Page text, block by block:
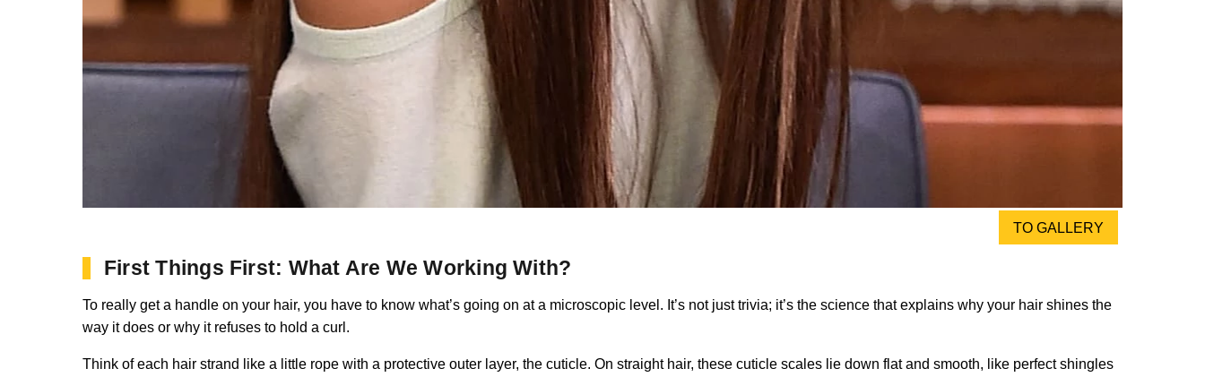
TO GALLERY
First Things First: What Are We Working With?
To really get a handle on your hair, you have to know what’s going on at a microscopic level. It’s not just trivia; it’s the science that explains why your hair shines the
way it does or why it refuses to hold a curl.
Think of each hair strand like a little rope with a protective outer layer, the cuticle. On straight hair, these cuticle scales lie down flat and smooth, like perfect shingles